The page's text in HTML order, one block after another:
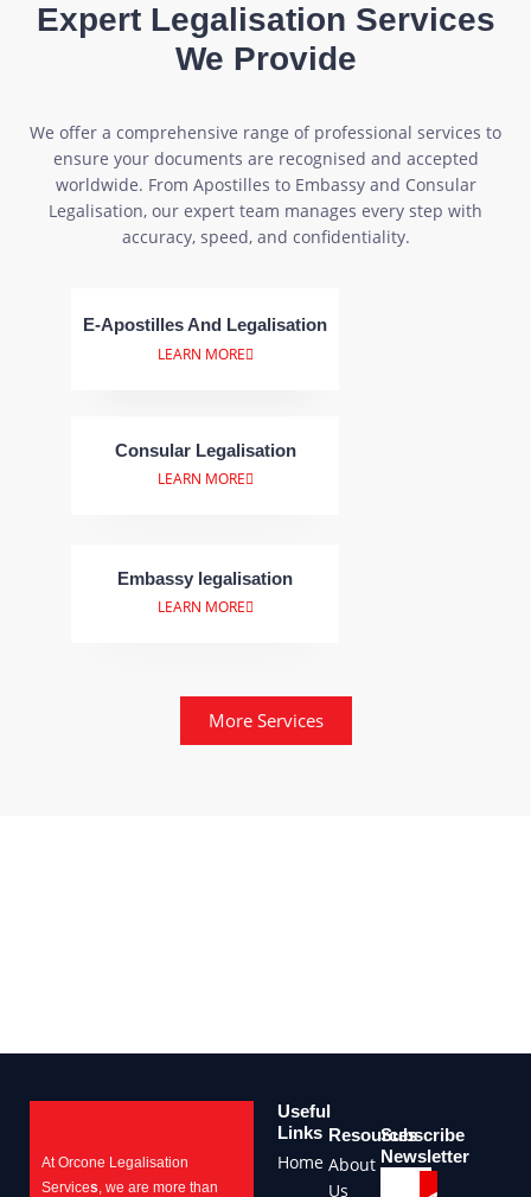
Expert Legalisation Services
We Provide
We offer a comprehensive range of professional services to
ensure your documents are recognised and accepted
worldwide. From Apostilles to Embassy and Consular
Legalisation, our expert team manages every step with
accuracy, speed, and confidentiality.
E-Apostilles And Legalisation
LEARN MORE
Consular Legalisation
LEARN MORE
Embassy legalisation
LEARN MORE
More Services
At Orcone Legalisation
Services, we are more than
Useful
Links
Home
Resources
About
Us
Subscribe
Newsletter